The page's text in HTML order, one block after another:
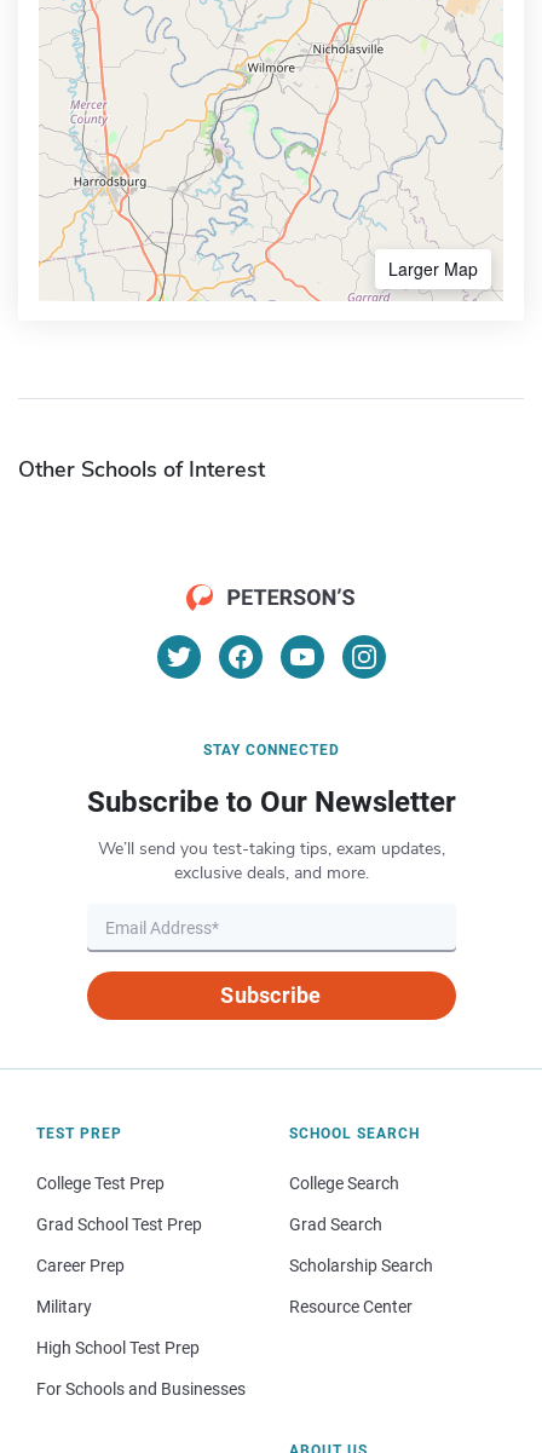
Larger Map
Other Schools of Interest
STAY CONNECTED
Subscribe to Our Newsletter
We’ll send you test-taking tips, exam updates,
exclusive deals, and more.
Subscribe
TEST PREP
College Test Prep
Grad School Test Prep
Career Prep
Military
High School Test Prep
For Schools and Businesses
SCHOOL SEARCH
College Search
Grad Search
Scholarship Search
Resource Center